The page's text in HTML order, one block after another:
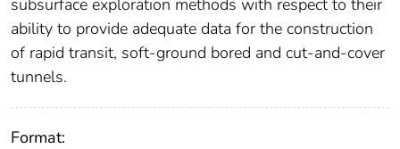
subsurface exploration methods with respect to their
ability to provide adequate data for the construction
of rapid transit, soft-ground bored and cut-and-cover
tunnels.
Format: